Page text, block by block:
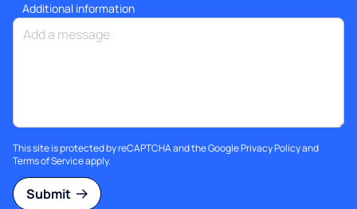
Additional information
This site is protected by reCAPTCHA and the GooglePrivacy Policyand
Terms of Serviceapply.
Submit